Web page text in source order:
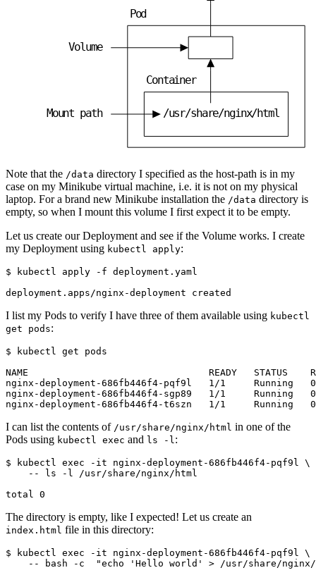
Moun
V
t
ol
p
u
a
m
t
e
h
Pod
Cont
/
a
u
i
s
n
r
e
/
r
share/nginx/html
Note that the /data directory I specified as the host-path is in my
case on my Minikube virtual machine, i.e. it is not on my physical
laptop. For a brand new Minikube installation the /data directory is
empty, so when I mount this volume I first expect it to be empty.
Let us create our Deployment and see if the Volume works. I create
my Deployment using kubectl apply:
$
I list my Pods to verify I have three of them available using kubectl
get pods:
$
I can list the contents of /usr/share/nginx/html in one of the
Pods using kubectl exec and ls -l :
$ kubectl exec -it nginx-deployment-686fb446f4-pqf9l
The directory is empty, like I expected! Let us create an
index.html file in this directory:
$ kubectl exec -it nginx-deployment-686fb446f4-pqf9l